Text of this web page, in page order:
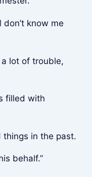
know me
lot of trouble,
filled with
things in the past.
behalf.”